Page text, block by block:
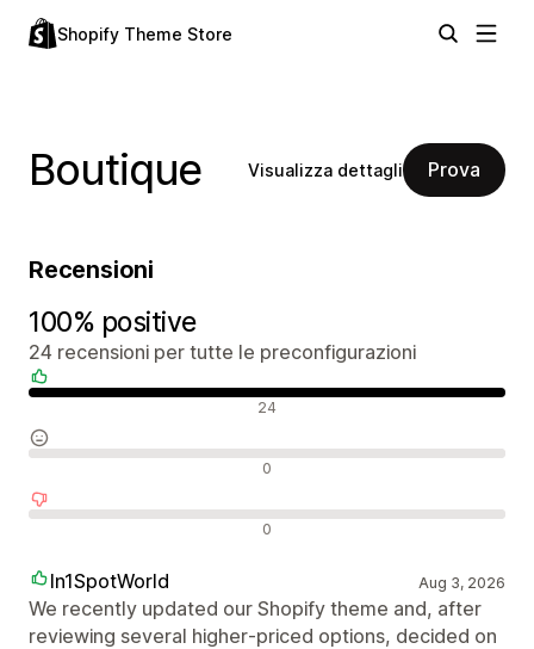
Shopify Theme Store
Boutique Visualizza dettagli Prova
Recensioni
100% positive
24 recensioni per tutte le preconfigurazioni
24
0
0
In1SpotWorld Aug 3, 2026
We recently updated our Shopify theme and, after
reviewing several higher‑priced options, decided on